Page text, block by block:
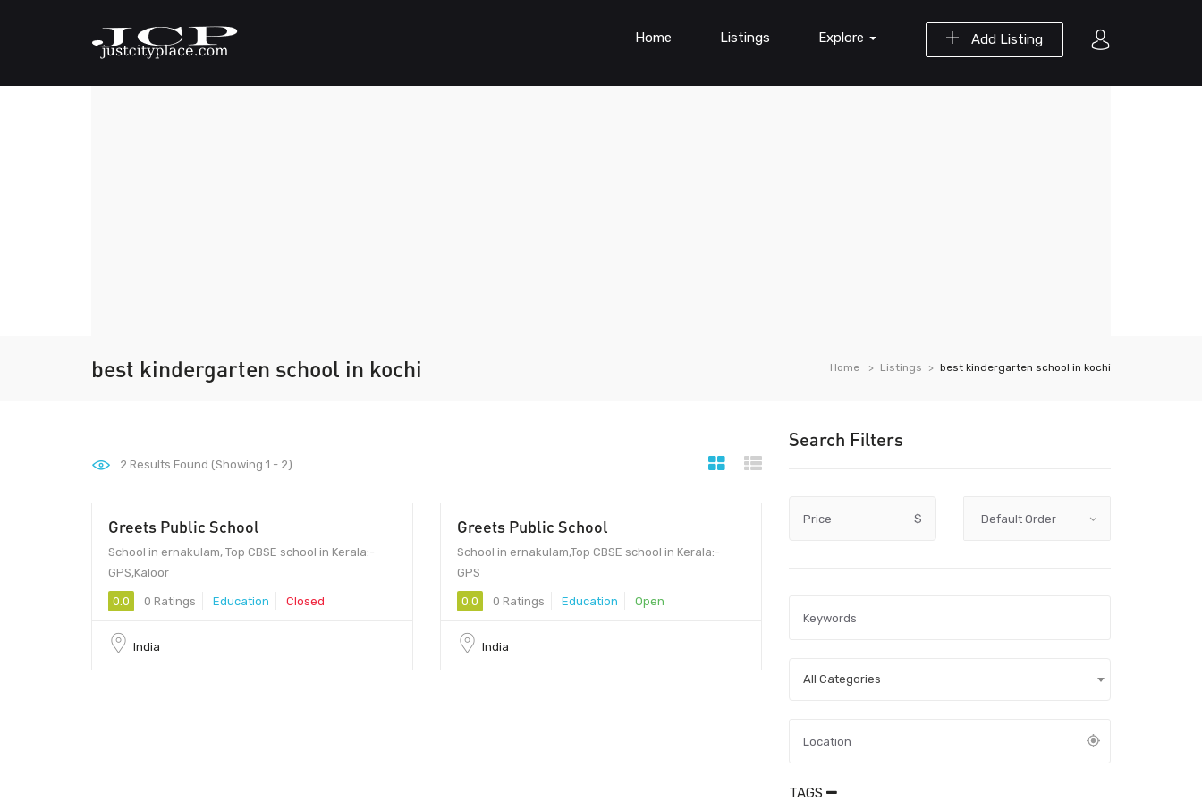
Add Listing
Home Listings Explore
best kindergarten school in kochi Home Listings best kindergarten school in kochi
Search Filters
Price $
All Categories
TAGS
2 Results Found (Showing 1 - 2)
Greets Public School
School in ernakulam, Top CBSE school in Kerala:-
GPS,Kaloor
0.0 0 Ratings Education Closed
India
Greets Public School
School in ernakulam,Top CBSE school in Kerala:-
GPS
0.0 0 Ratings Education Open
India